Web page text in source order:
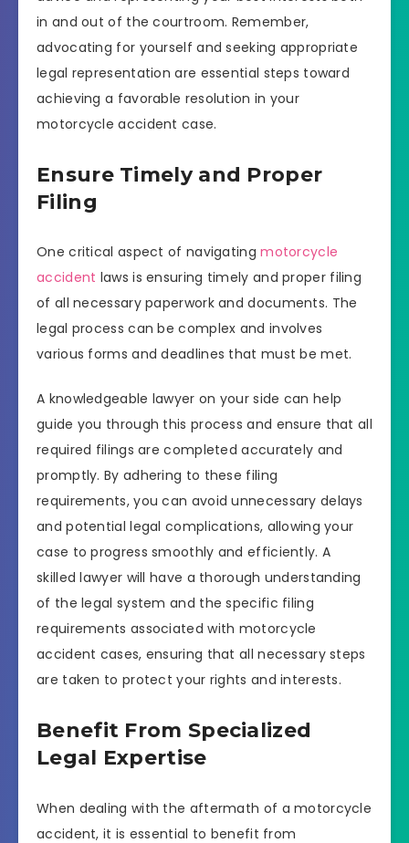
in and out of the courtroom. Remember,
advocating for yourself and seeking appropriate
legal representation are essential steps toward
achieving a favorable resolution in your
motorcycle accident case.
Ensure Timely and Proper
Filing
One critical aspect of navigatingmotorcycle
accident laws is ensuring timely and proper filing
of all necessary paperwork and documents. The
legal process can be complex and involves
various forms and deadlines that must be met.
A knowledgeable lawyer on your side can help
guide you through this process and ensure that all
required filings are completed accurately and
promptly. By adhering to these filing
requirements, you can avoid unnecessary delays
and potential legal complications, allowing your
case to progress smoothly and efficiently. A
skilled lawyer will have a thorough understanding
of the legal system and the specific filing
requirements associated with motorcycle
accident cases, ensuring that all necessary steps
are taken to protect your rights and interests.
Benefit From Specialized
Legal Expertise
When dealing with the aftermath of a motorcycle
accident, it is essential to benefit from